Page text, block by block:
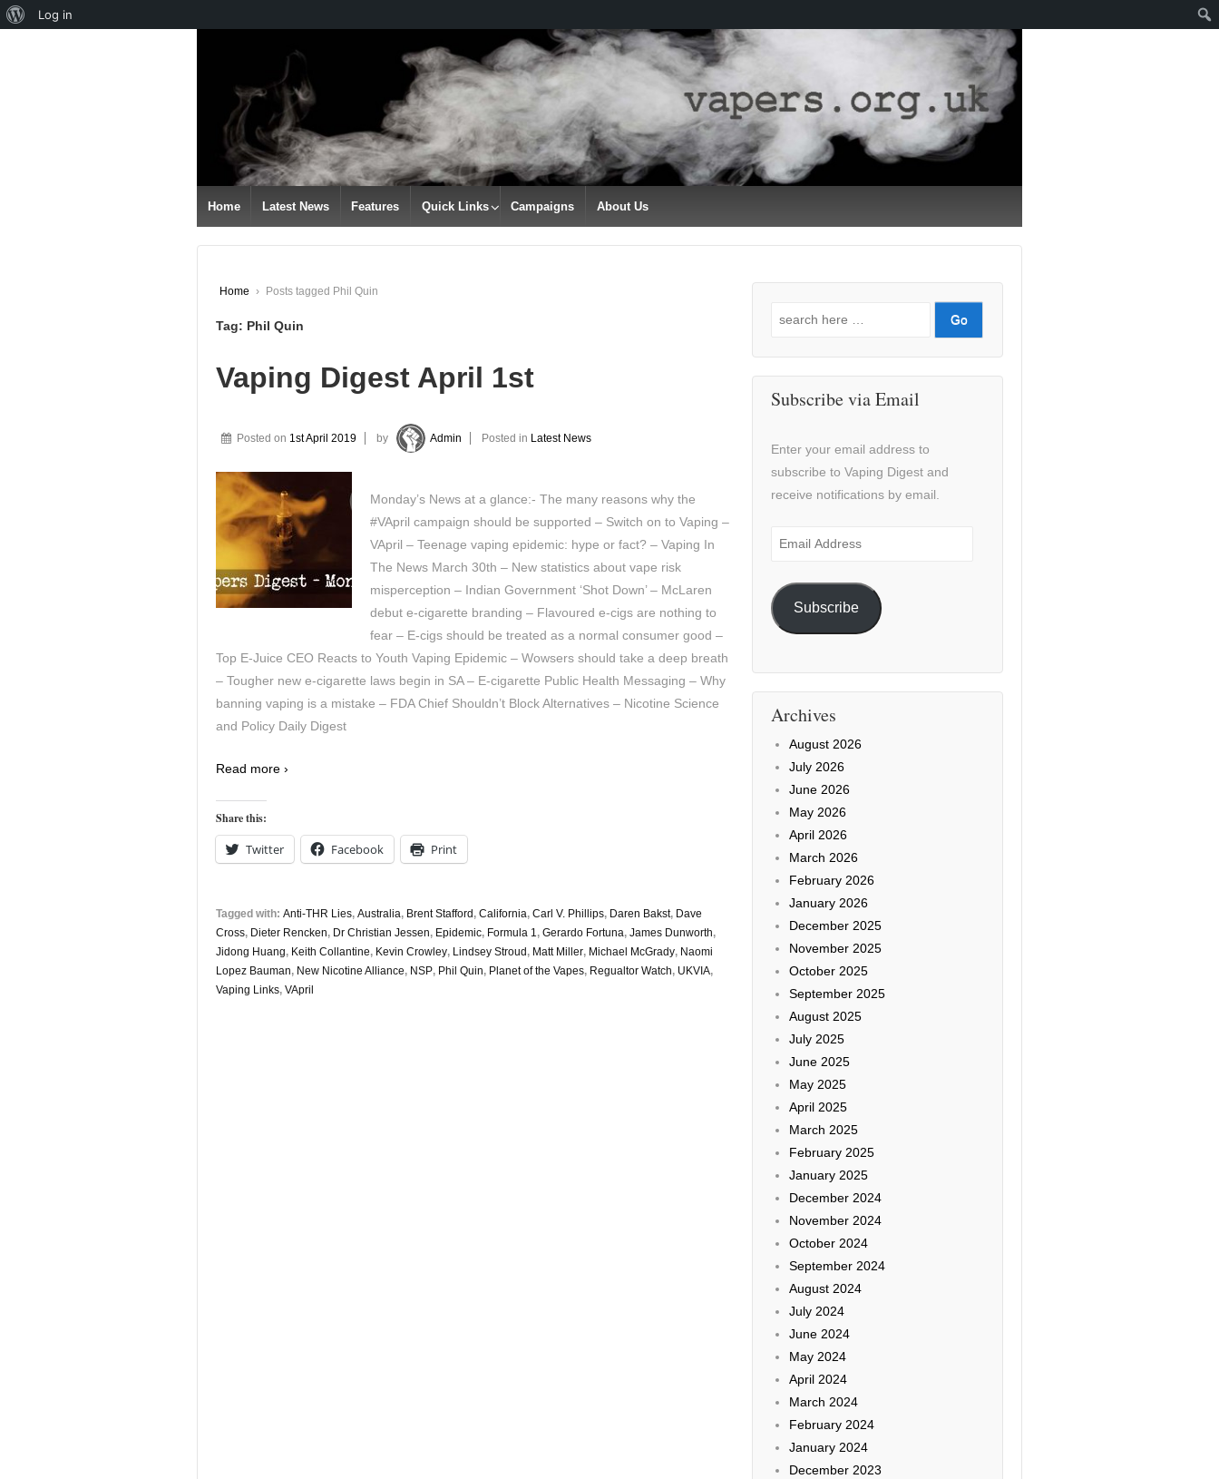
CONTENT
Home Latest News Features Quick Links Campaigns About Us
Home › Posts tagged Phil Quin
Tag: Phil Quin
Vaping Digest April 1st
Posted on 1st April 2019 by Admin Posted in Latest News
Monday’s News at a glance:- The many reasons why the
#VApril campaign should be supported – Switch on to Vaping –
VApril – Teenage vaping epidemic: hype or fact? – Vaping In
The News March 30th – New statistics about vape risk
misperception – Indian Government ‘Shot Down’ – McLaren
debut e-cigarette branding – Flavoured e-cigs are nothing to
fear – E-cigs should be treated as a normal consumer good –
Top E-Juice CEO Reacts to Youth Vaping Epidemic – Wowsers should take a deep breath
– Tougher new e-cigarette laws begin in SA – E-cigarette Public Health Messaging – Why
banning vaping is a mistake – FDA Chief Shouldn’t Block Alternatives – Nicotine Science
and Policy Daily Digest
Read more ›
Share this:
Twitter Facebook Print
Tagged with: Anti-THR Lies, Australia, Brent Stafford , California, Carl V. Phillips, Daren Bakst, Dave
Cross, Dieter Rencken, Dr Christian Jessen, Epidemic, Formula 1, Gerardo Fortuna, James Dunworth,
Jidong Huang, Keith Collantine, Kevin Crowley, Lindsey Stroud , Matt Miller, Michael McGrady, Naomi
Lopez Bauman, New Nicotine Alliance, NSP, Phil Quin, Planet of the Vapes, Regualtor Watch, UKVIA,
Vaping Links, VApril
Search
Subscribe via Email
Enter your email address to
subscribe to Vaping Digest and
receive notifications by email.
Email
Subscribe
Archives
August 2026
July 2026
June 2026
May 2026
April 2026
March 2026
February 2026
January 2026
December 2025
November 2025
October 2025
September 2025
August 2025
July 2025
June 2025
May 2025
April 2025
March 2025
February 2025
January 2025
December 2024
November 2024
October 2024
September 2024
August 2024
July 2024
June 2024
May 2024
April 2024
March 2024
February 2024
January 2024
December 2023
About
Log in